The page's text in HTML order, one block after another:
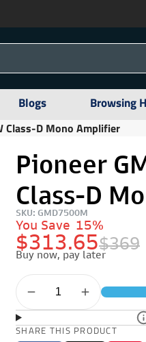
Blogs Browsing
Class-D Mono Amplifier
Pioneer
Class-D
SKU: GMD7500M
$313.65$369
You Save 15%
Buy now, pay later
SHARE THIS PRODUCT